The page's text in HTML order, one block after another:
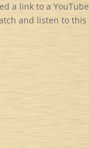
a link to a YouTube
and listen to this